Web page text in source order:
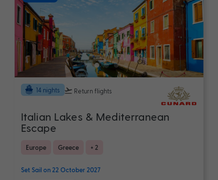
14 nights Return flights
Italian Lakes & Mediterranean
Escape
Europe Greece + 2
Set Sail on 22 October 2027